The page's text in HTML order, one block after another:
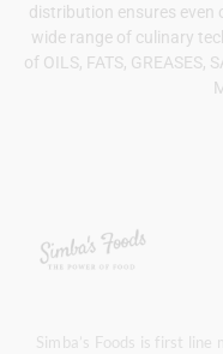
distribution ensures even
wide range of culinary
of OILS, FATS, GREASES,
Simba’s Foods is first